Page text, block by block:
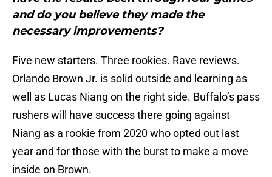
and do you believe they made the
necessary improvements?
Five new starters. Three rookies. Rave reviews.
Orlando Brown Jr. is solid outside and learning as
well as Lucas Niang on the right side. Buffalo’s pass
rushers will have success there going against
Niang as a rookie from 2020 who opted out last
year and for those with the burst to make a move
inside on Brown.